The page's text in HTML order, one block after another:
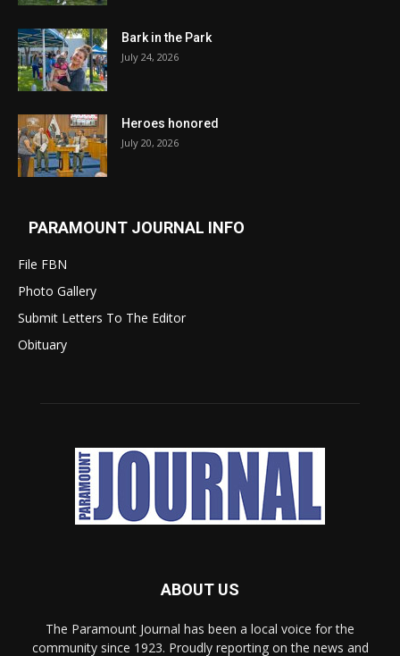
Bark in the Park
July 24, 2026
Heroes honored
July 20, 2026
PARAMOUNT JOURNAL INFO
File FBN
Photo Gallery
Submit Letters To The Editor
Obituary
ABOUT US
The Paramount Journal has been a local voice for the
community since 1923. Proudly reporting on the news and